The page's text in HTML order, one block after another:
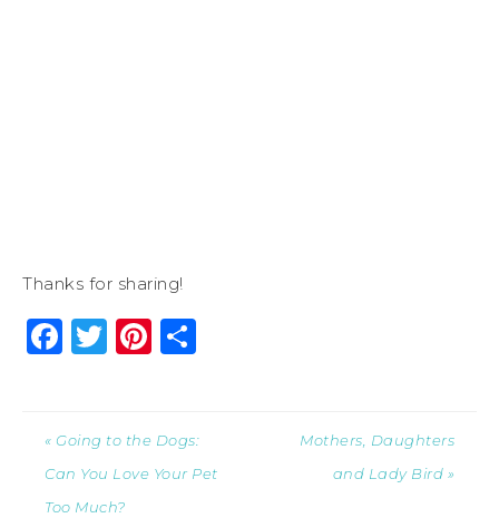
Thanks for sharing!
Facebook
Twitter
Pinterest
« Going to the Dogs:
Can You Love Your Pet
Too Much?
Mothers, Daughters
and Lady Bird »